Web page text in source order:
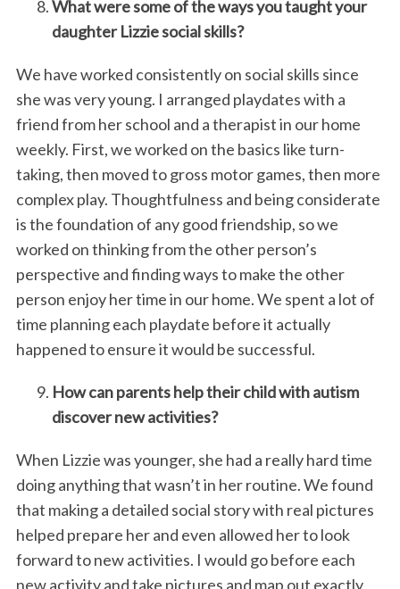
What were some of the ways you taught your
daughter Lizzie social skills?
We have worked consistently on social skills since
she was very young. I arranged playdates with a
friend from her school and a therapist in our home
weekly. First, we worked on the basics like turn-
taking, then moved to gross motor games, then more
complex play. Thoughtfulness and being considerate
is the foundation of any good friendship, so we
worked on thinking from the other person’s
perspective and finding ways to make the other
person enjoy her time in our home. We spent a lot of
time planning each playdate before it actually
happened to ensure it would be successful.
How can parents help their child with autism
discover new activities?
When Lizzie was younger, she had a really hard time
doing anything that wasn’t in her routine. We found
that making a detailed social story with real pictures
helped prepare her and even allowed her to look
forward to new activities. I would go before each
new activity and take pictures and map out exactly